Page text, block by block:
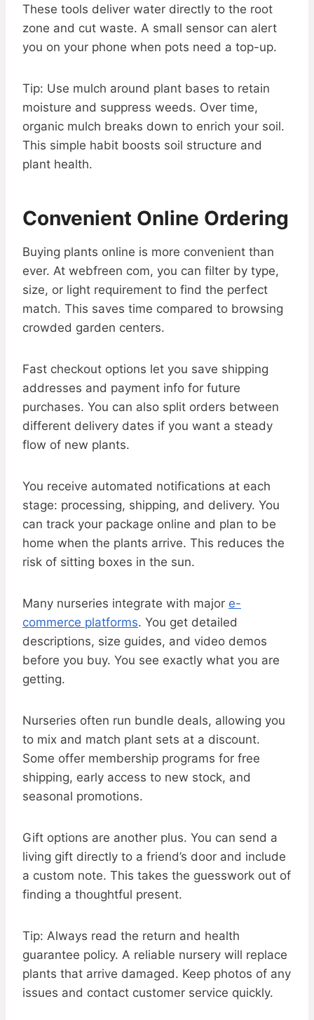
These tools deliver water directly to the root
zone and cut waste. A small sensor can alert
you on your phone when pots need a top-up.
Tip: Use mulch around plant bases to retain
moisture and suppress weeds. Over time,
organic mulch breaks down to enrich your soil.
This simple habit boosts soil structure and
plant health.
Convenient Online Ordering
Buying plants online is more convenient than
ever. At webfreen com, you can filter by type,
size, or light requirement to find the perfect
match. This saves time compared to browsing
crowded garden centers.
Fast checkout options let you save shipping
addresses and payment info for future
purchases. You can also split orders between
different delivery dates if you want a steady
flow of new plants.
You receive automated notifications at each
stage: processing, shipping, and delivery. You
can track your package online and plan to be
home when the plants arrive. This reduces the
risk of sitting boxes in the sun.
Many nurseries integrate with major e-
commerce platforms. You get detailed
descriptions, size guides, and video demos
before you buy. You see exactly what you are
getting.
Nurseries often run bundle deals, allowing you
to mix and match plant sets at a discount.
Some offer membership programs for free
shipping, early access to new stock, and
seasonal promotions.
Gift options are another plus. You can send a
living gift directly to a friend’s door and include
a custom note. This takes the guesswork out of
finding a thoughtful present.
Tip: Always read the return and health
guarantee policy. A reliable nursery will replace
plants that arrive damaged. Keep photos of any
issues and contact customer service quickly.